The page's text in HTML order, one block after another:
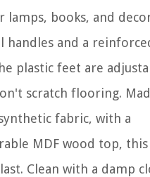
lamps, books, and
handles and a
plastic feet are
scratch flooring.
fabric, with a
MDF wood top, this
Clean with a damp